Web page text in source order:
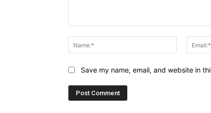
Name:*
Save my name, email, and website in